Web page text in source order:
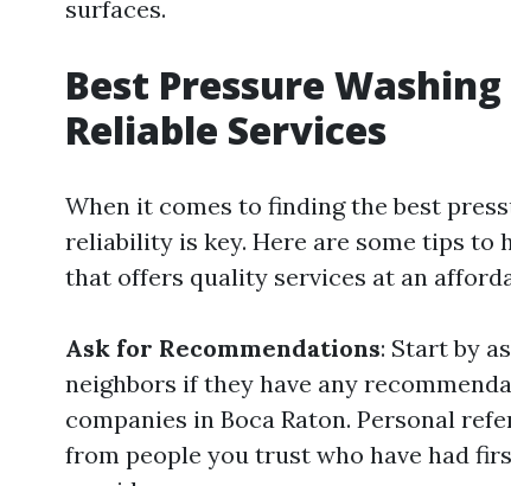
surfaces.
Best Pressure
Reliable Services
When it comes to finding the best
reliability is key. Here are some tips to
that offers quality services at an
Ask for Recommendations: Start by
neighbors if they have any
companies in Boca Raton. Personal
from people you trust who have had